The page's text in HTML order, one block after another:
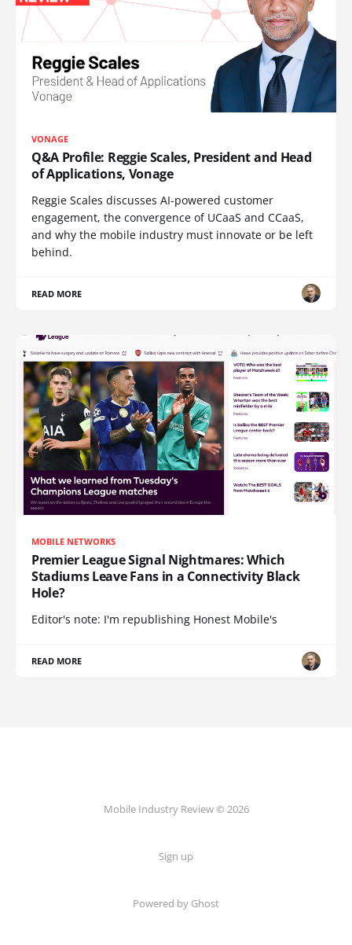
VONAGE
Q&A Profile: Reggie Scales, President and Head
of Applications, Vonage
Reggie Scales discusses AI-powered customer
engagement, the convergence of UCaaS and CCaaS,
and why the mobile industry must innovate or be left
behind.
READ MORE
MOBILE NETWORKS
Premier League Signal Nightmares: Which
Stadiums Leave Fans in a Connectivity Black
Hole?
Editor's note: I'm republishing Honest Mobile's
READ MORE
Mobile Industry Review © 2026
Sign up
Powered by Ghost